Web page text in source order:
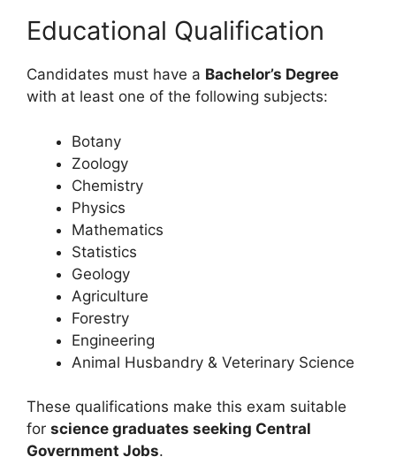
Educational Qualification
Candidates must have a Bachelor’s Degree
with at least one of the following subjects:
Botany
Zoology
Chemistry
Physics
Mathematics
Statistics
Geology
Agriculture
Forestry
Engineering
Animal Husbandry & Veterinary Science
These qualifications make this exam suitable
for science graduates seeking Central
Government Jobs.